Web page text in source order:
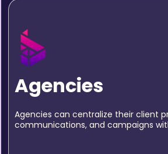
Agencies
Agencies can centralize their client
communications, and campaigns